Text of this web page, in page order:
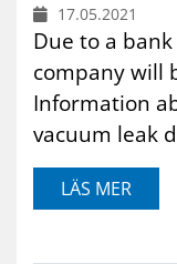
17.05.2021
Due to a
company will
Information
vacuum leak
LÄS MER